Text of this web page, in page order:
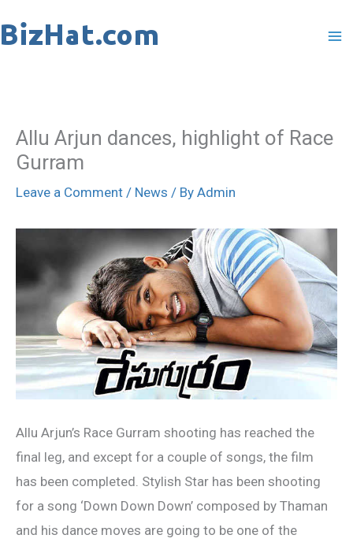
to
Allu Arjun dances, highlight of Race
Gurram
Leave a Comment / News / By Admin
Allu Arjun’s Race Gurram shooting has reached the
final leg, and except for a couple of songs, the film
has been completed. Stylish Star has been shooting
for a song ‘Down Down Down’ composed by Thaman
and his dance moves are going to be one of the